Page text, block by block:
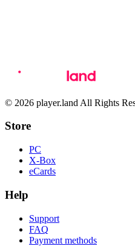
© 2026 player.land All Rights
Store
PC
X-Box
eCards
Help
Support
FAQ
Payment methods